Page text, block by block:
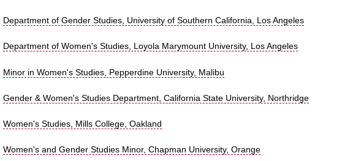
Department of Gender Studies, University of Southern California, Los Angeles
Department of Women's Studies, Loyola Marymount University, Los Angeles
Minor in Women's Studies, Pepperdine University, Malibu
Gender & Women's Studies Department, California State University, Northridge
Women's Studies, Mills College, Oakland
Women's and Gender Studies Minor, Chapman University, Orange